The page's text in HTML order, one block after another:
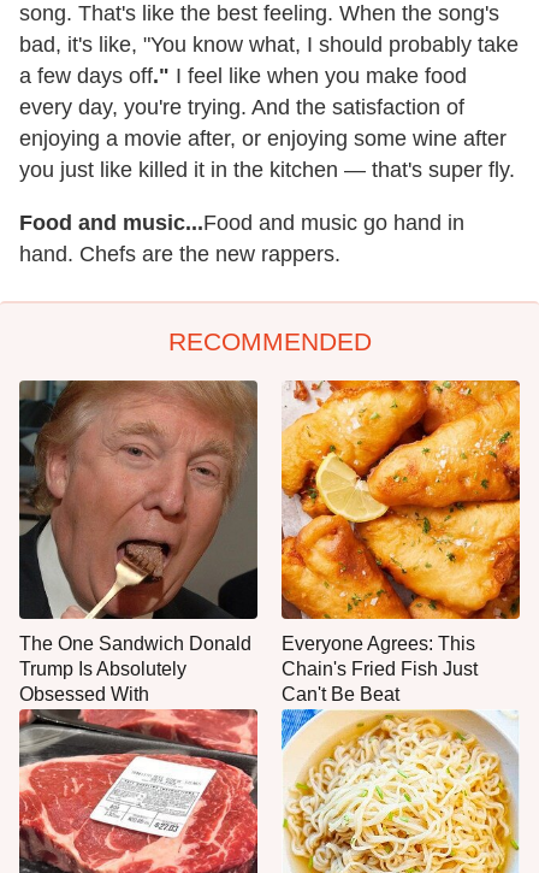
song. That's like the best feeling. When the song's
bad, it's like, "You know what, I should probably take
a few days off." I feel like when you make food
every day, you're trying. And the satisfaction of
enjoying a movie after, or enjoying some wine after
you just like killed it in the kitchen — that's super fly.
Food and music...Food and music go hand in
hand. Chefs are the new rappers.
RECOMMENDED
The One Sandwich Donald
Trump Is Absolutely
Obsessed With
Everyone Agrees: This
Chain's Fried Fish Just
Can't Be Beat